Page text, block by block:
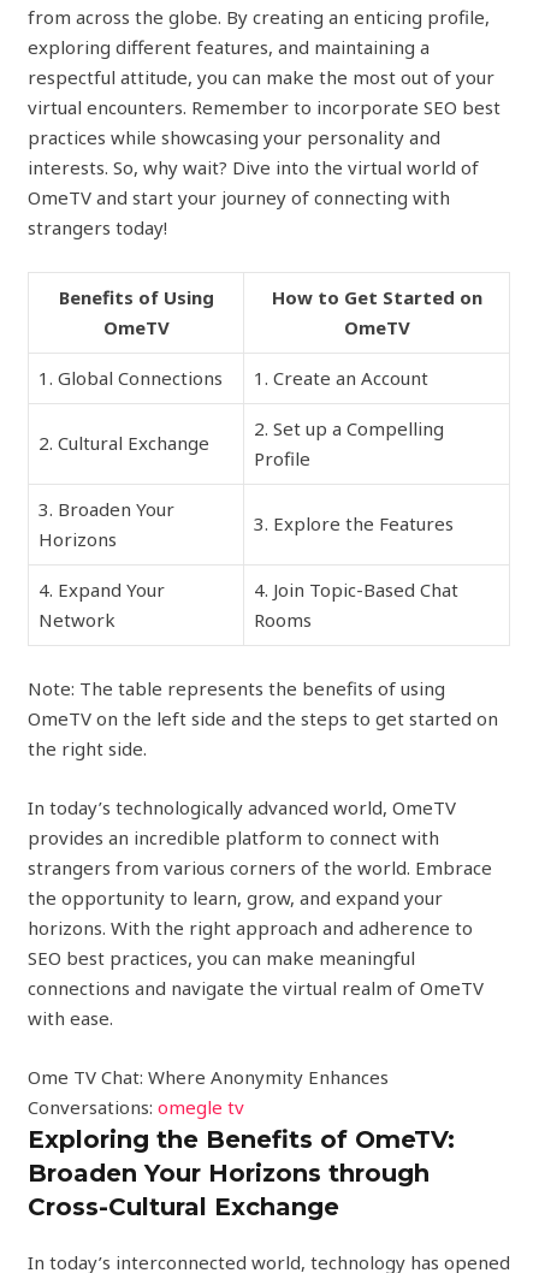
from across the globe. By creating an enticing profile,
exploring different features, and maintaining a
respectful attitude, you can make the most out of your
virtual encounters. Remember to incorporate SEO best
practices while showcasing your personality and
interests. So, why wait? Dive into the virtual world of
OmeTV and start your journey of connecting with
strangers today!
Benefits of Using
OmeTV
How to Get Started on
OmeTV
1. Global Connections 1. Create an Account
2. Cultural Exchange
2. Set up a Compelling
Profile
3. Broaden Your
Horizons
3. Explore the Features
4. Expand Your
Network
4. Join Topic-Based Chat
Rooms
Note: The table represents the benefits of using
OmeTV on the left side and the steps to get started on
the right side.
In today’s technologically advanced world, OmeTV
provides an incredible platform to connect with
strangers from various corners of the world. Embrace
the opportunity to learn, grow, and expand your
horizons. With the right approach and adherence to
SEO best practices, you can make meaningful
connections and navigate the virtual realm of OmeTV
with ease.
Ome TV Chat: Where Anonymity Enhances
Conversations:omegle tv
Exploring the Benefits of OmeTV:
Broaden Your Horizons through
Cross-Cultural Exchange
In today’s interconnected world, technology has opened